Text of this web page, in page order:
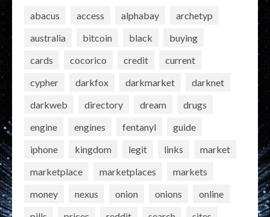
abacus access alphabay
archetyp
australia
bitcoin black
buying
cards
cocorico credit
current
cypher
darkfox darkmarket
darknet
darkweb
directory dream
drugs
engine
engines fentanyl
guide
iphone
kingdom legit links
market
marketplace
marketplaces
markets
money
nexus onion onions
online